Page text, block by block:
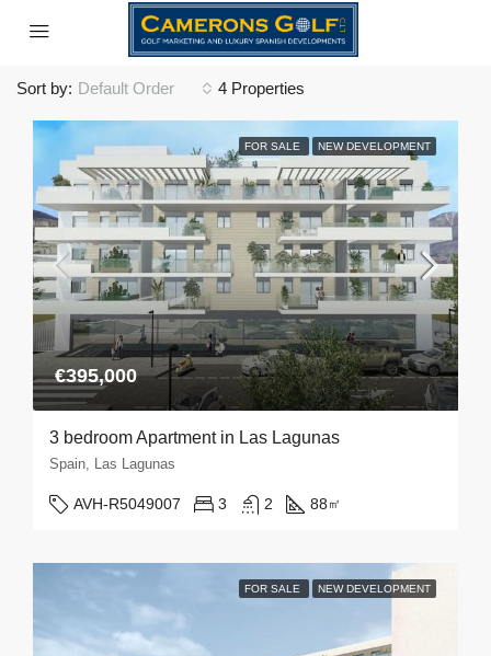
4 Properties
Sort by: Default Order
FOR SALE NEW DEVELOPMENT
€395,000
3 bedroom Apartment in Las Lagunas
Spain, Las Lagunas
AVH-R5049007 3 2 88 ㎡
FOR SALE NEW DEVELOPMENT